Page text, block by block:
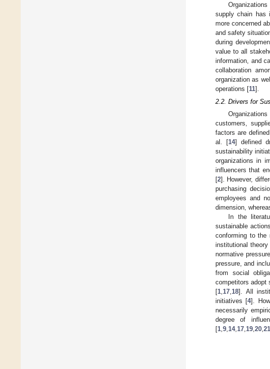
supply chain has
more concerned
and safety
during
value to all
information, and
collaboration
organization as
operations [11].
2.2. Drivers for
customers,
factors are
al. [14] defined
sustainability
organizations in
influencers that
[2]. However,
purchasing
employees and
dimension,
In the
sustainable
conforming to the
institutional
normative
pressure, and
from social
competitors adopt
[1,17,18]. All
initiatives [4].
necessarily
degree of
[1,9,14,17,19,20,21